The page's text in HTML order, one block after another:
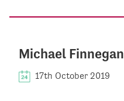
Michael Finnegan
17th October 2019